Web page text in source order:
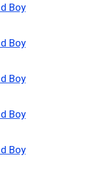
Boy
Boy
Boy
Boy
Boy